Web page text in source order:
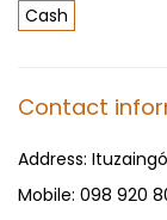
Cash
Contact
Address:
Mobile: 098 920